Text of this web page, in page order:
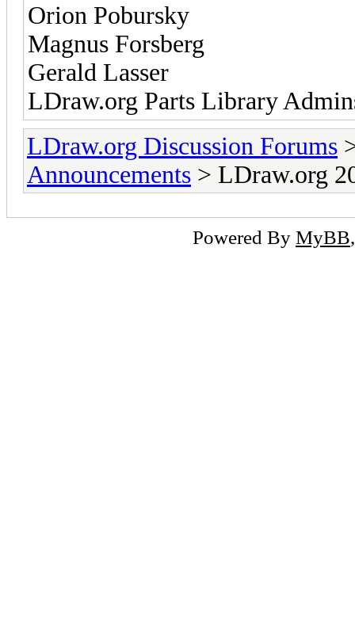
Orion Pobursky
Magnus Forsberg
Gerald Lasser
LDraw.org Parts Library
LDraw.org Discussion Forums
Announcements > LDraw.org
Powered By MyBB